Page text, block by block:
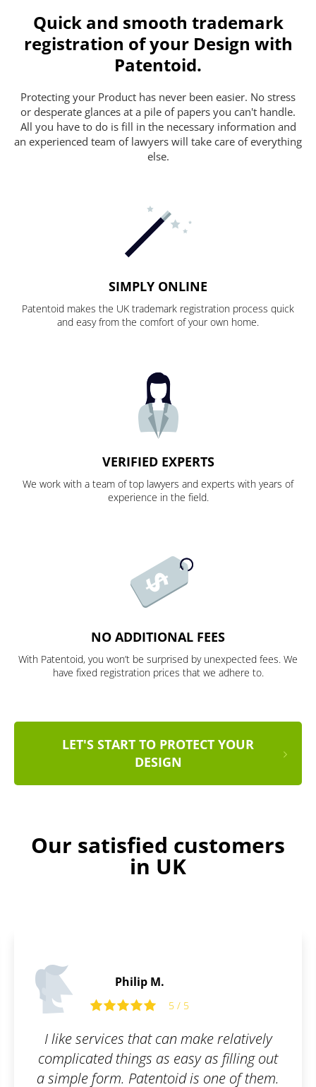
Quick and smooth trademark
registration of your Design with
Patentoid.
Protecting your Product has never been easier. No stress
or desperate glances at a pile of papers you can't handle.
All you have to do is fill in the necessary information and
an experienced team of lawyers will take care of everything
else.
SIMPLY ONLINE
Patentoid makes the UK trademark registration process quick
and easy from the comfort of your own home.
VERIFIED EXPERTS
We work with a team of top lawyers and experts with years of
experience in the field.
NO ADDITIONAL FEES
With Patentoid, you won’t be surprised by unexpected fees. We
have fixed registration prices that we adhere to.
LET'S START TO PROTECT YOUR
DESIGN
Our satisfied customers
in UK
relatively
as filling out
of them.
Awesome user interface.
Great